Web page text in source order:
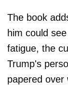
The book
him could
fatigue, the
Trump's
papered over